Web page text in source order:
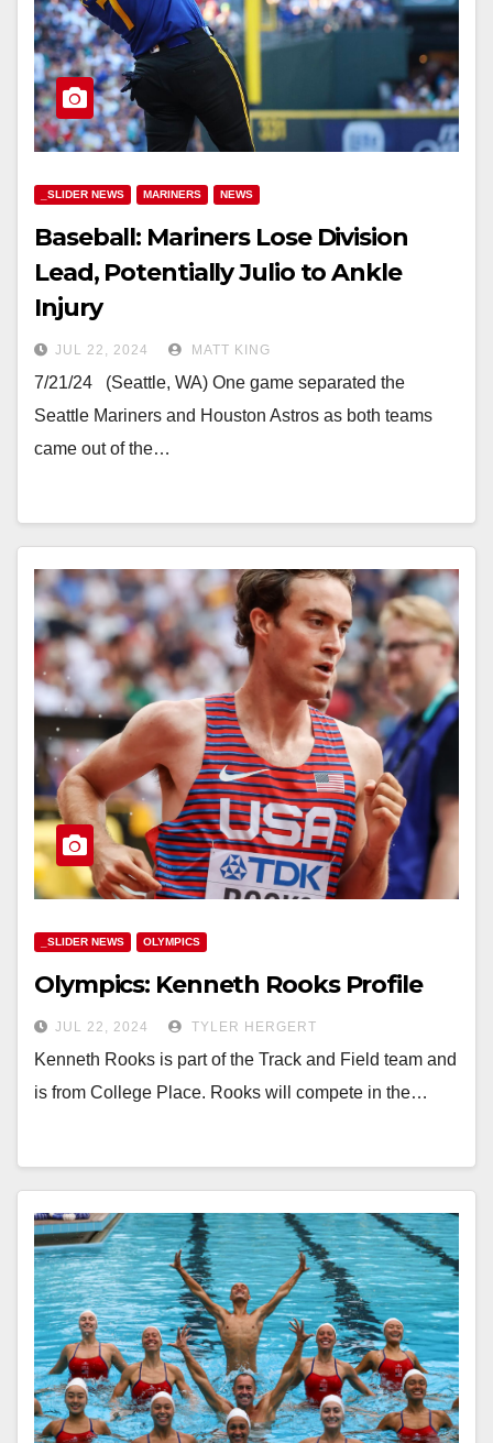
_SLIDER NEWS MARINERS NEWS
Baseball: Mariners Lose Division
Lead, Potentially Julio to Ankle
Injury
JUL 22, 2024 MATT KING
7/21/24 (Seattle, WA) One game separated the
Seattle Mariners and Houston Astros as both teams
came out of the…
_SLIDER NEWS OLYMPICS
Olympics: Kenneth Rooks Profile
JUL 22, 2024 TYLER HERGERT
Kenneth Rooks is part of the Track and Field team and
is from College Place. Rooks will compete in the…